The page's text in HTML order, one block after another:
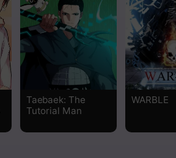
Taebaek: The
Tutorial Man
WARBLE